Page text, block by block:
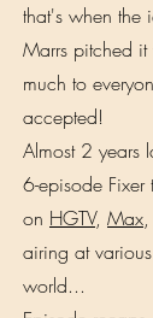
that's when the
Marrs pitched
much to
accepted!
Almost 2 years
6-episode
on HGTV, Max
airing at
world...